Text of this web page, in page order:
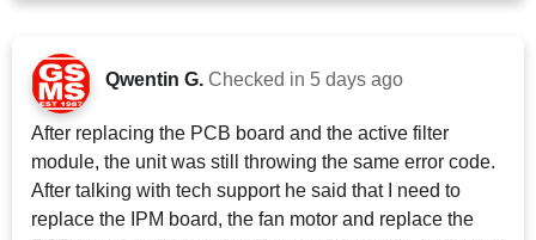
Qwentin G. Checked in 5 days ago
After replacing the PCB board and the active filter
module, the unit was still throwing the same error code.
After talking with tech support he said that I need to
replace the IPM board, the fan motor and replace the